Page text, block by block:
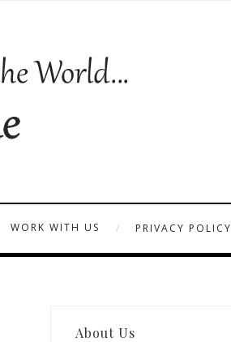
WORK WITH US PRIVACY POLICY
About Us